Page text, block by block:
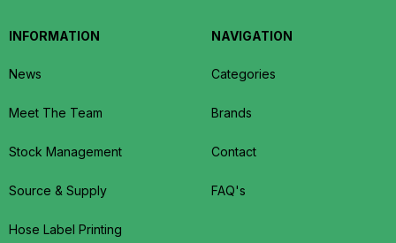
INFORMATION
News
Meet The Team
Stock Management
Source & Supply
Hose Label Printing
NAVIGATION
Categories
Brands
Contact
FAQ's